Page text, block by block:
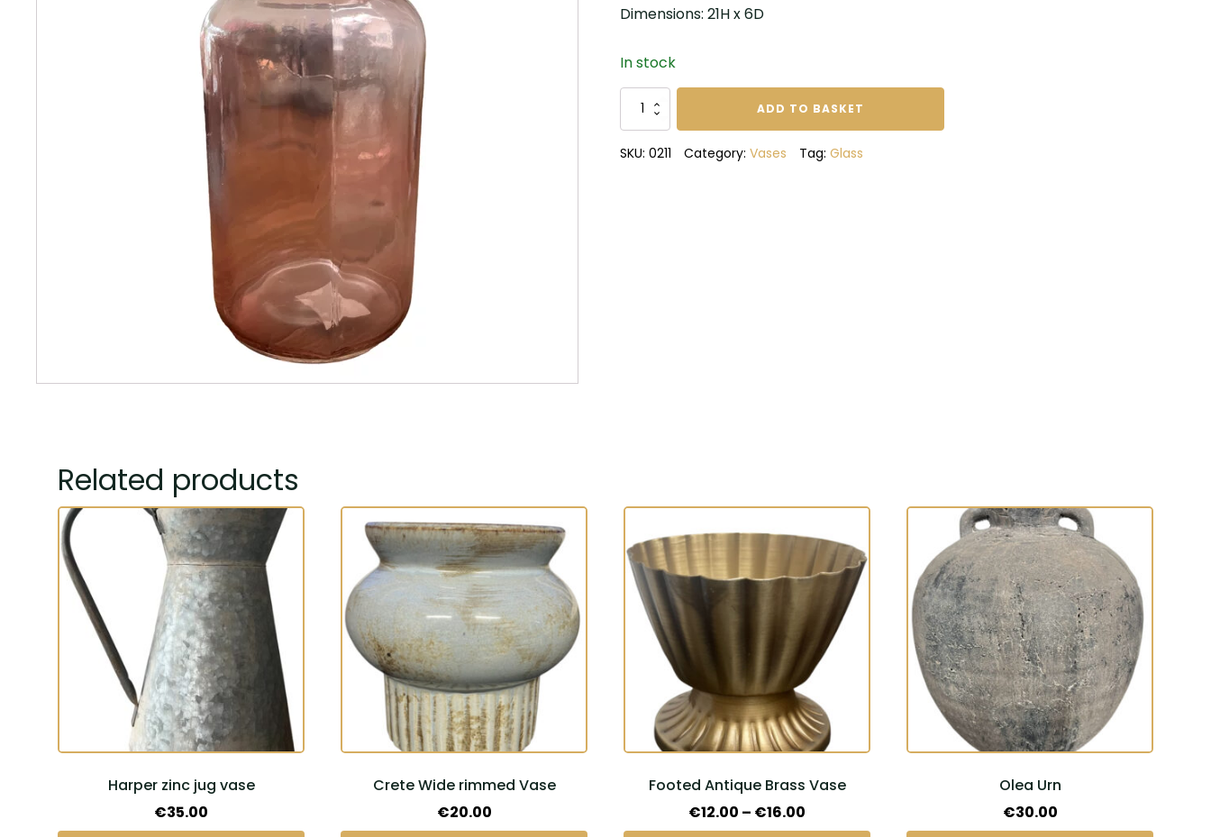
Dimensions: 21H x 6D
In stock
Vase
quantity
ADD TO BASKET
SKU: 0211 Category: Vases Tag: Glass
Related products
Harper zinc jug vase
€35.00
Crete Wide rimmed Vase
€20.00
Footed Antique Brass Vase
€12.00 – €16.00
This
product
has
multiple
variants.
The
options
chosen
product
Olea Urn
€30.00